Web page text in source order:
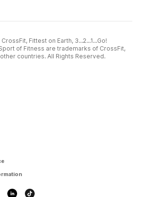
Fittest on Earth, 3...2...1...Go!
of Fitness are trademarks of CrossFit,
countries. All Rights Reserved.